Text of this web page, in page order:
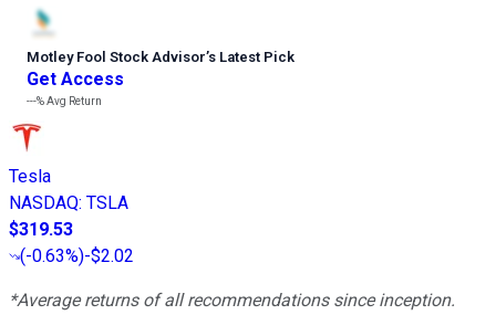
Motley Fool Stock Advisor’s Latest Pick
Get Access
---%Avg Return
Tesla
NASDAQ: TSLA
$319.53
(-0.63%)-$2.02
*Average returns of all recommendations since inception.